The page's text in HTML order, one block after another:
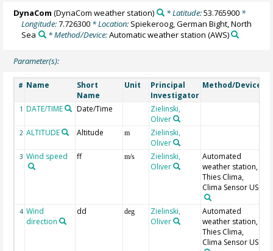
DynaCom (DynaCom weather station) * Latitude:53.765900*
Longitude:7.726300 * Location: Spiekeroog, German Bight, North
Sea
* Method/Device:Automatic weather station (AWS)
Parameter(s):
# Name
Short
Name
Unit
Principal
Investigator
Method/Device
1 DATE/TIME Date/Time
Zielinski,
Oliver
2 ALTITUDE Altitude m
Zielinski,
Oliver
3 Wind speed ff m/s
Zielinski,
Oliver
Automated
weather station,
Thies Clima,
Clima Sensor US
4 Wind
direction
dd deg
Zielinski,
Oliver
Automated
weather station,
Thies Clima,
Clima Sensor US